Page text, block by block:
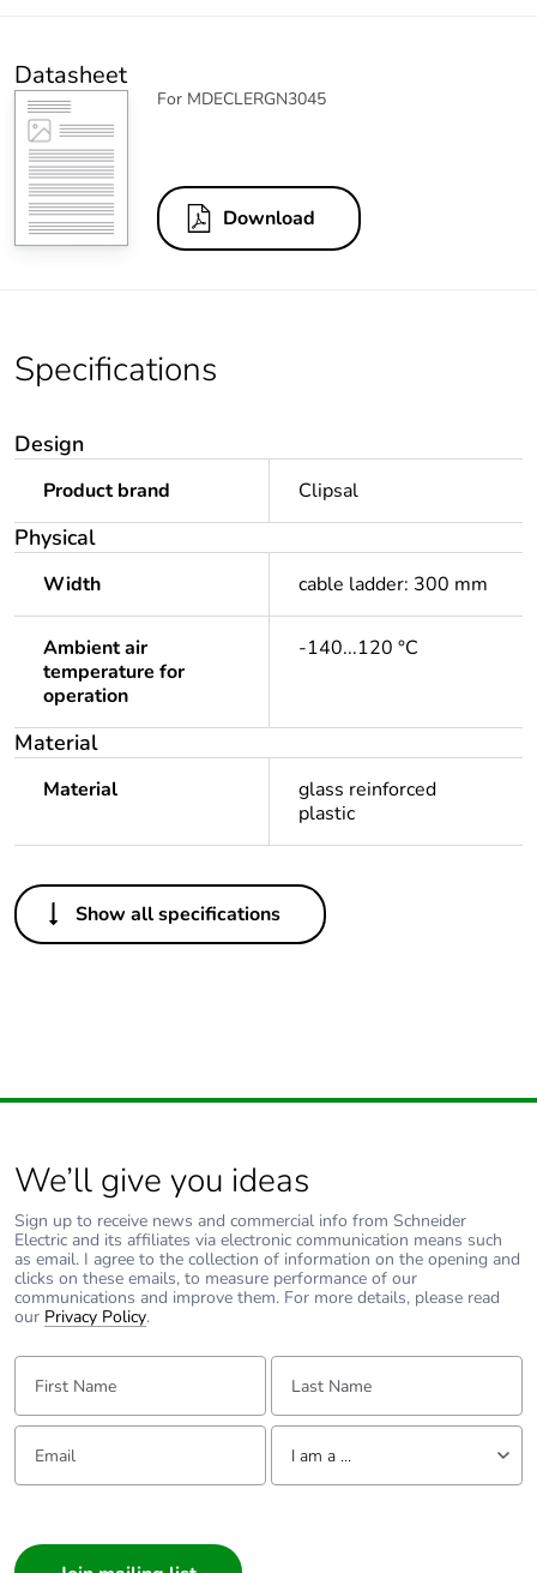
Datasheet
For MDECLERGN3045
Download
Specifications
Design
Product brand Clipsal
Physical
Width cable ladder: 300 mm
Ambient air
temperature for
operation
-140...120 °C
Material
Material
glass reinforced
plastic
Others
Package 1 bare
1
months) bmecat
Type of side joist flat
Type of rung flat
Operating angle 45 °
Unit type of package
1
PCE
Number of units in
1
Package 1 weight
Show all specifications
We’ll give you ideas
Sign up to receive news and commercial info from Schneider
Electric and its affiliates via electronic communication means such
as email. I agree to the collection of information on the opening and
clicks on these emails, to measure performance of our
communications and improve them. For more details, please read
our Privacy Policy.
First Name: Last Name:
Email: Tell us about yourself
I am a ...